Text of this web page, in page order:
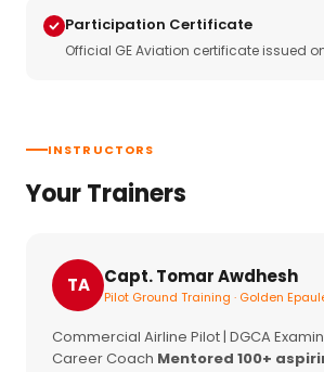
Participation Certificate
Official GE Aviation certificate issued
INSTRUCTORS
Your Trainers
TA Capt. Tomar Awdhesh
Pilot Ground Training · Golden
Commercial Airline Pilot | DGCA
Career Coach Mentored 100+